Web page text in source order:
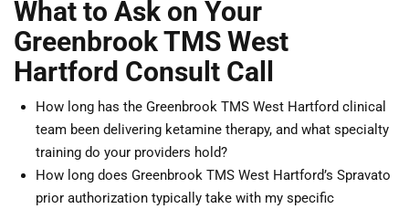
What to Ask on Your
Greenbrook TMS West
Hartford Consult Call
How long has the Greenbrook TMS West Hartford clinical
team been delivering ketamine therapy, and what specialty
training do your providers hold?
How long does Greenbrook TMS West Hartford’s Spravato
prior authorization typically take with my specific